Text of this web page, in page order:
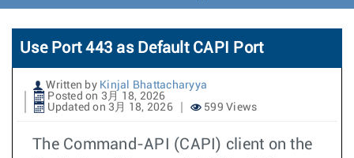
o
n
Use Port 443 as Default CAPI Port
Written by Kinjal Bhattacharyya
Posted on 3月 18, 2026
Updated on 3月 18, 2026
599 Views
The Command-API (CAPI) client on the